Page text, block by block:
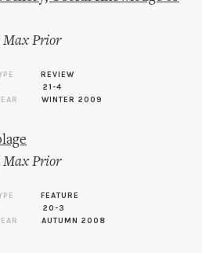
Max Prior
REVIEW
21-4
WINTER 2009
Max Prior
FEATURE
20-3
AUTUMN 2008